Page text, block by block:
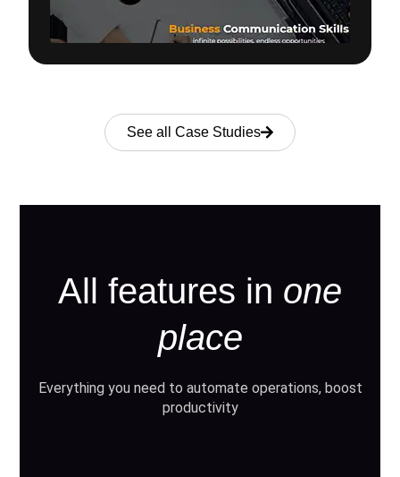
See all Case Studies
All features in one
place
Everything you need to automate operations, boost
productivity